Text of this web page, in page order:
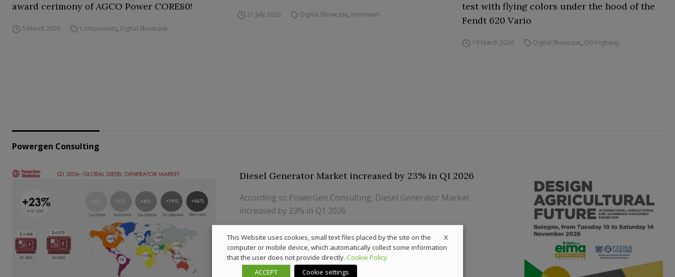
award cerimony of AGCO Power CORE80!
5 March 2026 Components, Digital Showcase
21 July 2026 Digital Showcase, Interviews
test with flying colors under the hood of the
Fendt 620 Vario
19 March 2026 Digital Showcase, Off-Highway
Powergen Consulting
Diesel Generator Market increased by 23% in Q1 2026
According to PowerGen Consulting, Diesel Generator Market
increased by 23% in Q1 2026
X
This Website uses cookies, small text files placed by the site on the
computer or mobile device, which automatically collect some information
that the user does not provide directly. Cookie Policy
ACCEPT
Cookie settings